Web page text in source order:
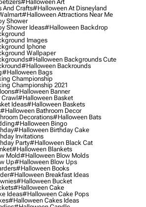
#halloween Art
And Crafts#halloween At Disneyland
#halloween Attractions Near Me
Shower
Shower Ideas#halloween Backdrop
Images
Iphone
Wallpaper
#halloween Backgrounds Cute
#halloween Backrounds
#halloween Bags
Championship
Championship 2021
#halloween Banner
#halloween Basket
Ideas#halloween Baskets
#halloween Bathroom Decor
Decorations#halloween Bats
#halloween Bingo
#halloween Birthday Cake
Invitations
Party#halloween Black Cat
#halloween Blankets
Mold#halloween Blow Molds
Up#halloween Blow Ups
#halloween Books
#halloween Breakfast Ideas
#halloween Bucket
#halloween Cake
Ideas#halloween Cake Pops
#halloween Cakes Ideas